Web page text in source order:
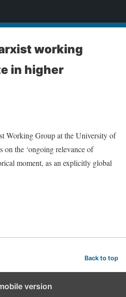
working
in higher
Working Group at the University of
on the ‘ongoing relevance of
moment, as an explicitly global
Back to top
version